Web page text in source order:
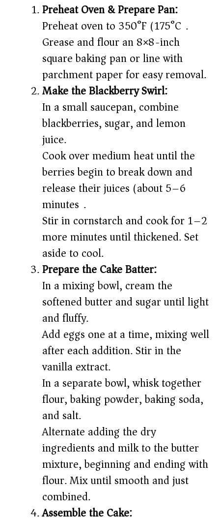
Preheat Oven & Prepare Pan:
Preheat oven to 350°F (175°C).
Grease and flour an 8×8-inch
square baking pan or line with
parchment paper for easy removal.
Make the Blackberry Swirl:
In a small saucepan, combine
blackberries, sugar, and lemon
juice.
Cook over medium heat until the
berries begin to break down and
release their juices (about 5–6
minutes).
Stir in cornstarch and cook for 1–2
more minutes until thickened. Set
aside to cool.
Prepare the Cake Batter:
In a mixing bowl, cream the
softened butter and sugar until light
and fluffy.
Add eggs one at a time, mixing well
after each addition. Stir in the
vanilla extract.
In a separate bowl, whisk together
flour, baking powder, baking soda,
and salt.
Alternate adding the dry
ingredients and milk to the butter
mixture, beginning and ending with
flour. Mix until smooth and just
combined.
Assemble the Cake: